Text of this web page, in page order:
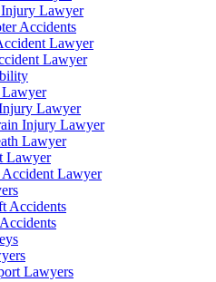
Injury Lawyer
Accidents
Lawyer
Lawyer
Lawyer
Lawyer
Injury Lawyer
Lawyer
Lawyer
Lawyer
Accidents
Lawyers